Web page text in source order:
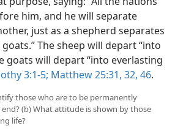
him, and he will separate
just as a shepherd separates
The sheep will depart “into
goats will depart “into everlasting
3:1-5; Matthew 25:31, 32, 46.
those who are to be permanently
(b) What attitude is shown by those
life?